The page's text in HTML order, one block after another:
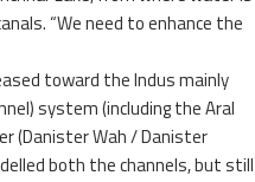
“We need to enhance the
toward the Indus mainly
system (including the Aral
(Danister Wah / Danister
both the channels, but still